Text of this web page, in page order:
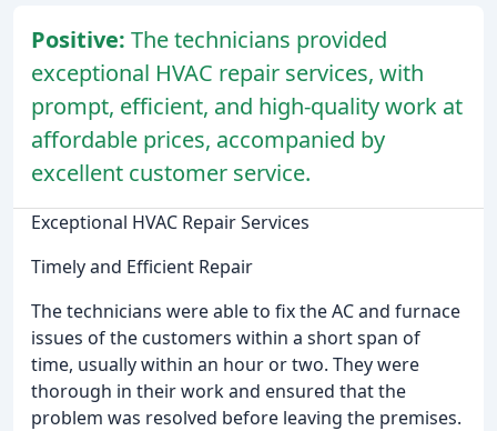
Positive: The technicians provided
exceptional HVAC repair services, with
prompt, efficient, and high-quality work at
affordable prices, accompanied by
excellent customer service.
Exceptional HVAC Repair Services
Timely and Efficient Repair
The technicians were able to fix the AC and furnace
issues of the customers within a short span of
time, usually within an hour or two. They were
thorough in their work and ensured that the
problem was resolved before leaving the premises.